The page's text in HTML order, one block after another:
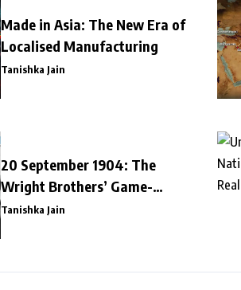
Made in Asia: The New Era of
Localised Manufacturing
Tanishka Jain
20 September 1904: The
Wright Brothers’ Game-
Changing Flight
Tanishka Jain